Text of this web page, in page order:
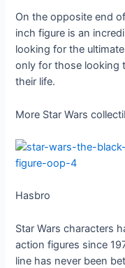
On the opposite end
inch figure is an
looking for the
only for those looking
their life.
More Star Wars
Hasbro
Star Wars characters
action figures since
line has never been